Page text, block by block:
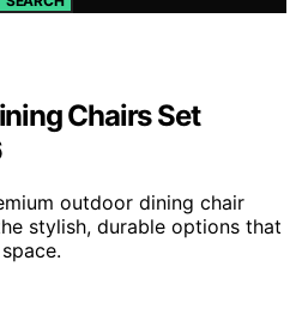
Chairs Set
outdoor dining chair
stylish, durable options that